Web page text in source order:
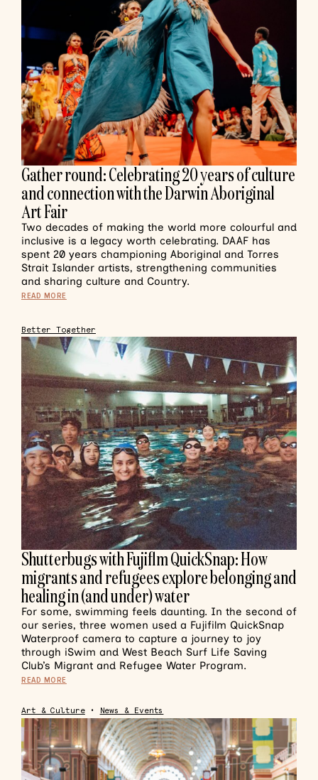
Gather round: Celebrating 20 years of culture
and connection with the Darwin Aboriginal
Art Fair
Two decades of making the world more colourful and
inclusive is a legacy worth celebrating. DAAF has
spent 20 years championing Aboriginal and Torres
Strait Islander artists, strengthening communities
and sharing culture and Country.
READ MORE
Better Together
Shutterbugs with Fujiflm QuickSnap: How
migrants and refugees explore belonging and
healing in (and under) water
For some, swimming feels daunting. In the second of
our series, three women used a Fujifilm QuickSnap
Waterproof camera to capture a journey to joy
through iSwim and West Beach Surf Life Saving
Club’s Migrant and Refugee Water Program.
READ MORE
Art & Culture• News & Events